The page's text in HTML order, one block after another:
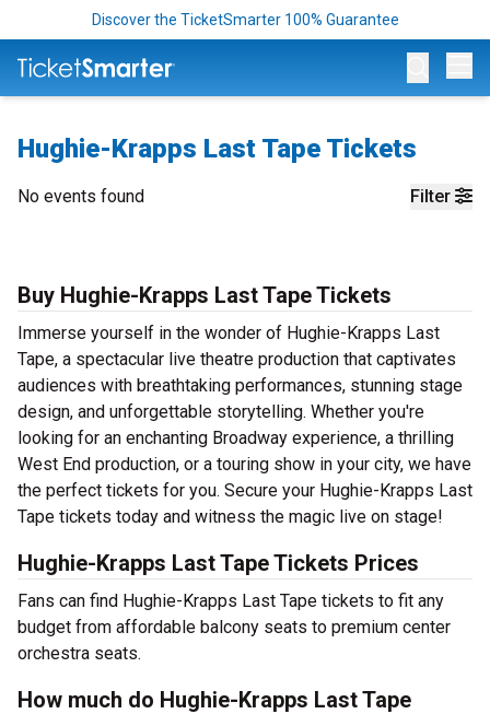
Discover the TicketSmarter 100% Guarantee
Hughie-Krapps Last Tape Tickets
Filter
No events found
Buy Hughie-Krapps Last Tape Tickets
Immerse yourself in the wonder of Hughie-Krapps Last
Tape, a spectacular live theatre production that captivates
audiences with breathtaking performances, stunning stage
design, and unforgettable storytelling. Whether you're
looking for an enchanting Broadway experience, a thrilling
West End production, or a touring show in your city, we have
the perfect tickets for you. Secure your Hughie-Krapps Last
Tape tickets today and witness the magic live on stage!
Hughie-Krapps Last Tape Tickets Prices
Fans can find Hughie-Krapps Last Tape tickets to fit any
budget from affordable balcony seats to premium center
orchestra seats.
How much do Hughie-Krapps Last Tape